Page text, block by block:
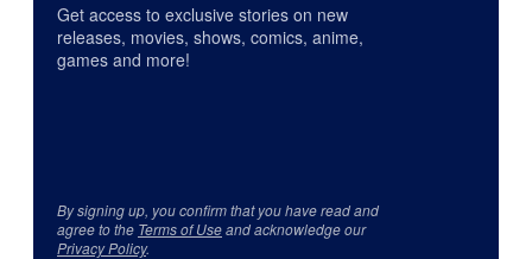
Get access to exclusive stories on new
releases, movies, shows, comics, anime,
games and more!
By signing up, you confirm that you have read and
agree to the Terms of Useand acknowledge our
Privacy Policy.